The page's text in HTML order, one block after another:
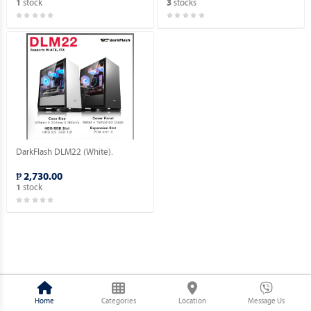
1 stock 3 stocks
DarkFlash DLM22 (White).
₱ 2,730.00
1 stock
Home Categories Location Message Us